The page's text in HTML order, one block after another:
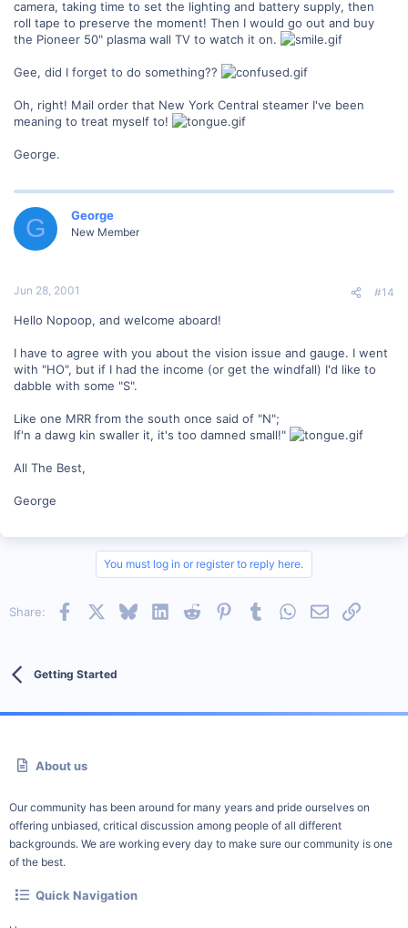
camera, taking time to set the lighting and battery supply, then
roll tape to preserve the moment! Then I would go out and buy
the Pioneer 50" plasma wall TV to watch it on.
Gee, did I forget to do something??
Oh, right! Mail order that New York Central steamer I've been
meaning to treat myself to!
George.
G George
New Member
Jun 28, 2001 #14
Hello Nopoop, and welcome aboard!
I have to agree with you about the vision issue and gauge. I went
with "HO", but if I had the income (or get the windfall) I'd like to
dabble with some "S".
Like one MRR from the south once said of "N";
If'n a dawg kin swaller it, it's too damned small!"
All The Best,
George
You must log in or register to reply here.
Share: Facebook BlueskyLinkedInReddit PinterestTumblrWhatsApp
EmailLink
Getting Started
About us
Our community has been around for many years and pride ourselves on
offering unbiased, critical discussion among people of all different
backgrounds. We are working every day to make sure our community is one
of the best.
Quick Navigation